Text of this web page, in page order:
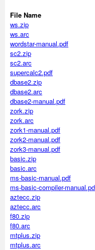
File Name
ws.zip
ws.arc
wordstar-manual.pdf
sc2.zip
sc2.arc
supercalc2.pdf
dbase2.zip
dbase2.arc
dbase2-manual.pdf
zork.zip
zork.arc
zork1-manual.pdf
zork2-manual.pdf
zork3-manual.pdf
basic.zip
basic.arc
ms-basic-manual.pdf
ms-basic-compiler-
aztecc.zip
aztecc.arc
f80.zip
f80.arc
mtplus.zip
mtplus.arc